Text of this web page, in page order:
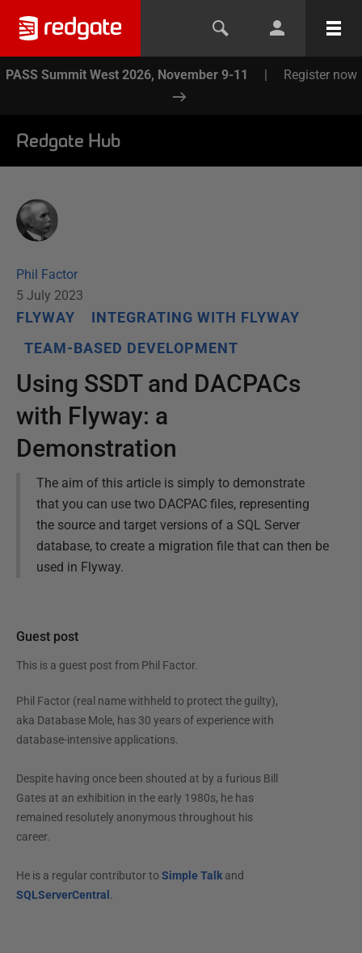
PASS Summit West 2026, November 9-11 | Register now
Redgate Hub
Phil Factor
5 July 2023
FLYWAY
INTEGRATING WITH FLYWAY
TEAM-BASED DEVELOPMENT
Using SSDT and DACPACs
with Flyway: a
Demonstration
The aim of this article is simply to demonstrate
that you can use two DACPAC files, representing
the source and target versions of a SQL Server
database, to create a migration file that can then be
used in Flyway.
Guest post
This is a guest post from Phil Factor.
Phil Factor (real name withheld to protect the guilty),
aka Database Mole, has 30 years of experience with
database-intensive applications.
Despite having once been shouted at by a furious Bill
Gates at an exhibition in the early 1980s, he has
remained resolutely anonymous throughout his
career.
He is a regular contributor to Simple Talkand
SQLServerCentral .